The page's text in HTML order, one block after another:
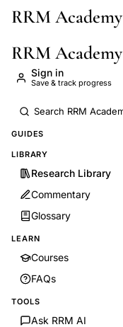
Skip to main content
RRM Academy
RRM Academy
Sign in
Save & track progress
GUIDES
LIBRARY
Research Library
Commentary
Glossary
LEARN
Courses
FAQs
TOOLS
Ask RRM AI